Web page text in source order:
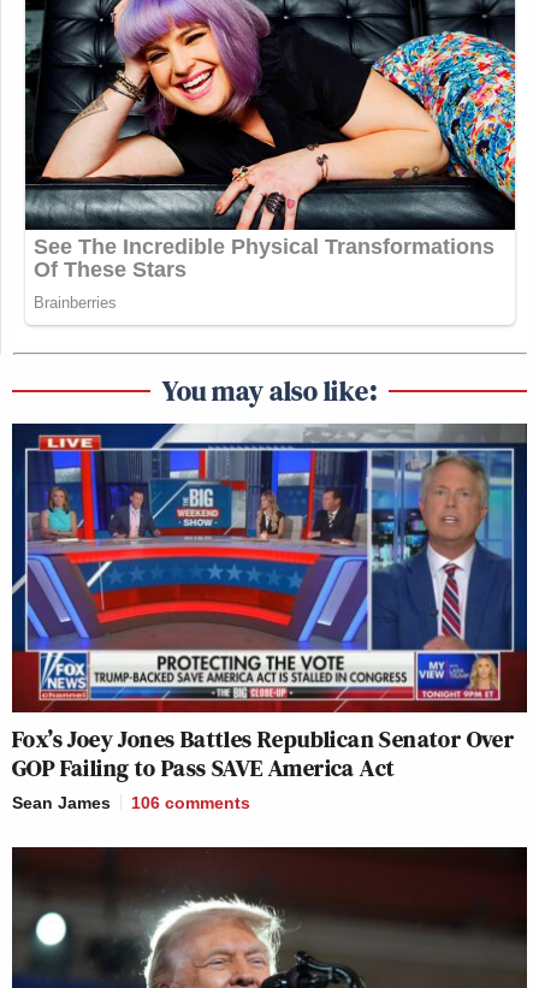
You may also like:
Fox’s Joey Jones Battles Republican Senator Over
GOP Failing to Pass SAVE America Act
Sean James 106 comments